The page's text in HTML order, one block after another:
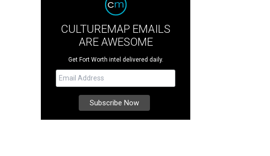
CULTUREMAP EMAILS
ARE AWESOME
Get Fort Worth intel delivered daily.